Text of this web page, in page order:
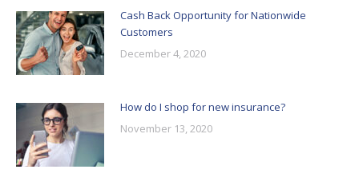
Cash Back Opportunity for Nationwide
Customers
December 4, 2020
How do I shop for new insurance?
November 13, 2020